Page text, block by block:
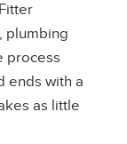
plumbing
process
ends with a
as little